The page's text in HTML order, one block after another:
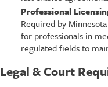
Professional
Required by
for professionals in
regulated fields to
Legal & Court